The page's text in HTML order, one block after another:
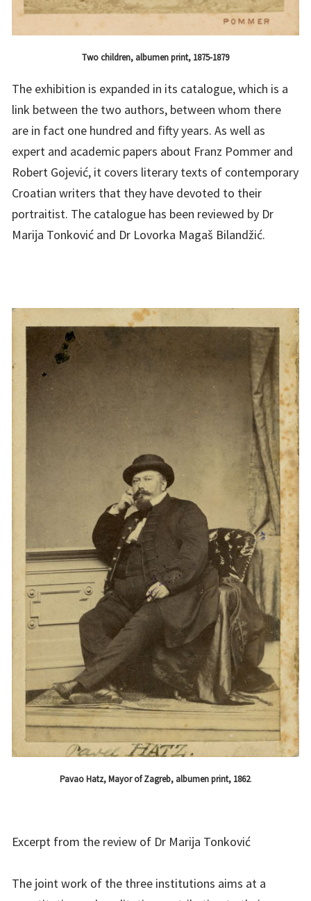
Two children, albumen print, 1875-1879
The exhibition is expanded in its catalogue, which is a
link between the two authors, between whom there
are in fact one hundred and fifty years. As well as
expert and academic papers about Franz Pommer and
Robert Gojević, it covers literary texts of contemporary
Croatian writers that they have devoted to their
portraitist. The catalogue has been reviewed by Dr
Marija Tonković and Dr Lovorka Magaš Bilandžić.
Pavao Hatz, Mayor of Zagreb, albumen print, 1862.
Excerpt from the review of Dr Marija Tonković
The joint work of the three institutions aims at a